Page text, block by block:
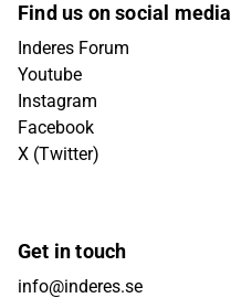
Find us on social media
Inderes Forum
Youtube
Instagram
Facebook
X (Twitter)
Get in touch
info@inderes.se